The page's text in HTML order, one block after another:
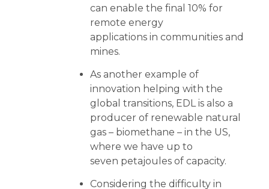
can enable the final 10% for
remote energy
applications in communities and
mines.
As another example of
innovation helping with the
global transitions, EDL is also a
producer of renewable natural
gas – biomethane – in the US,
where we have up to
seven petajoules of capacity.
Considering the difficulty in